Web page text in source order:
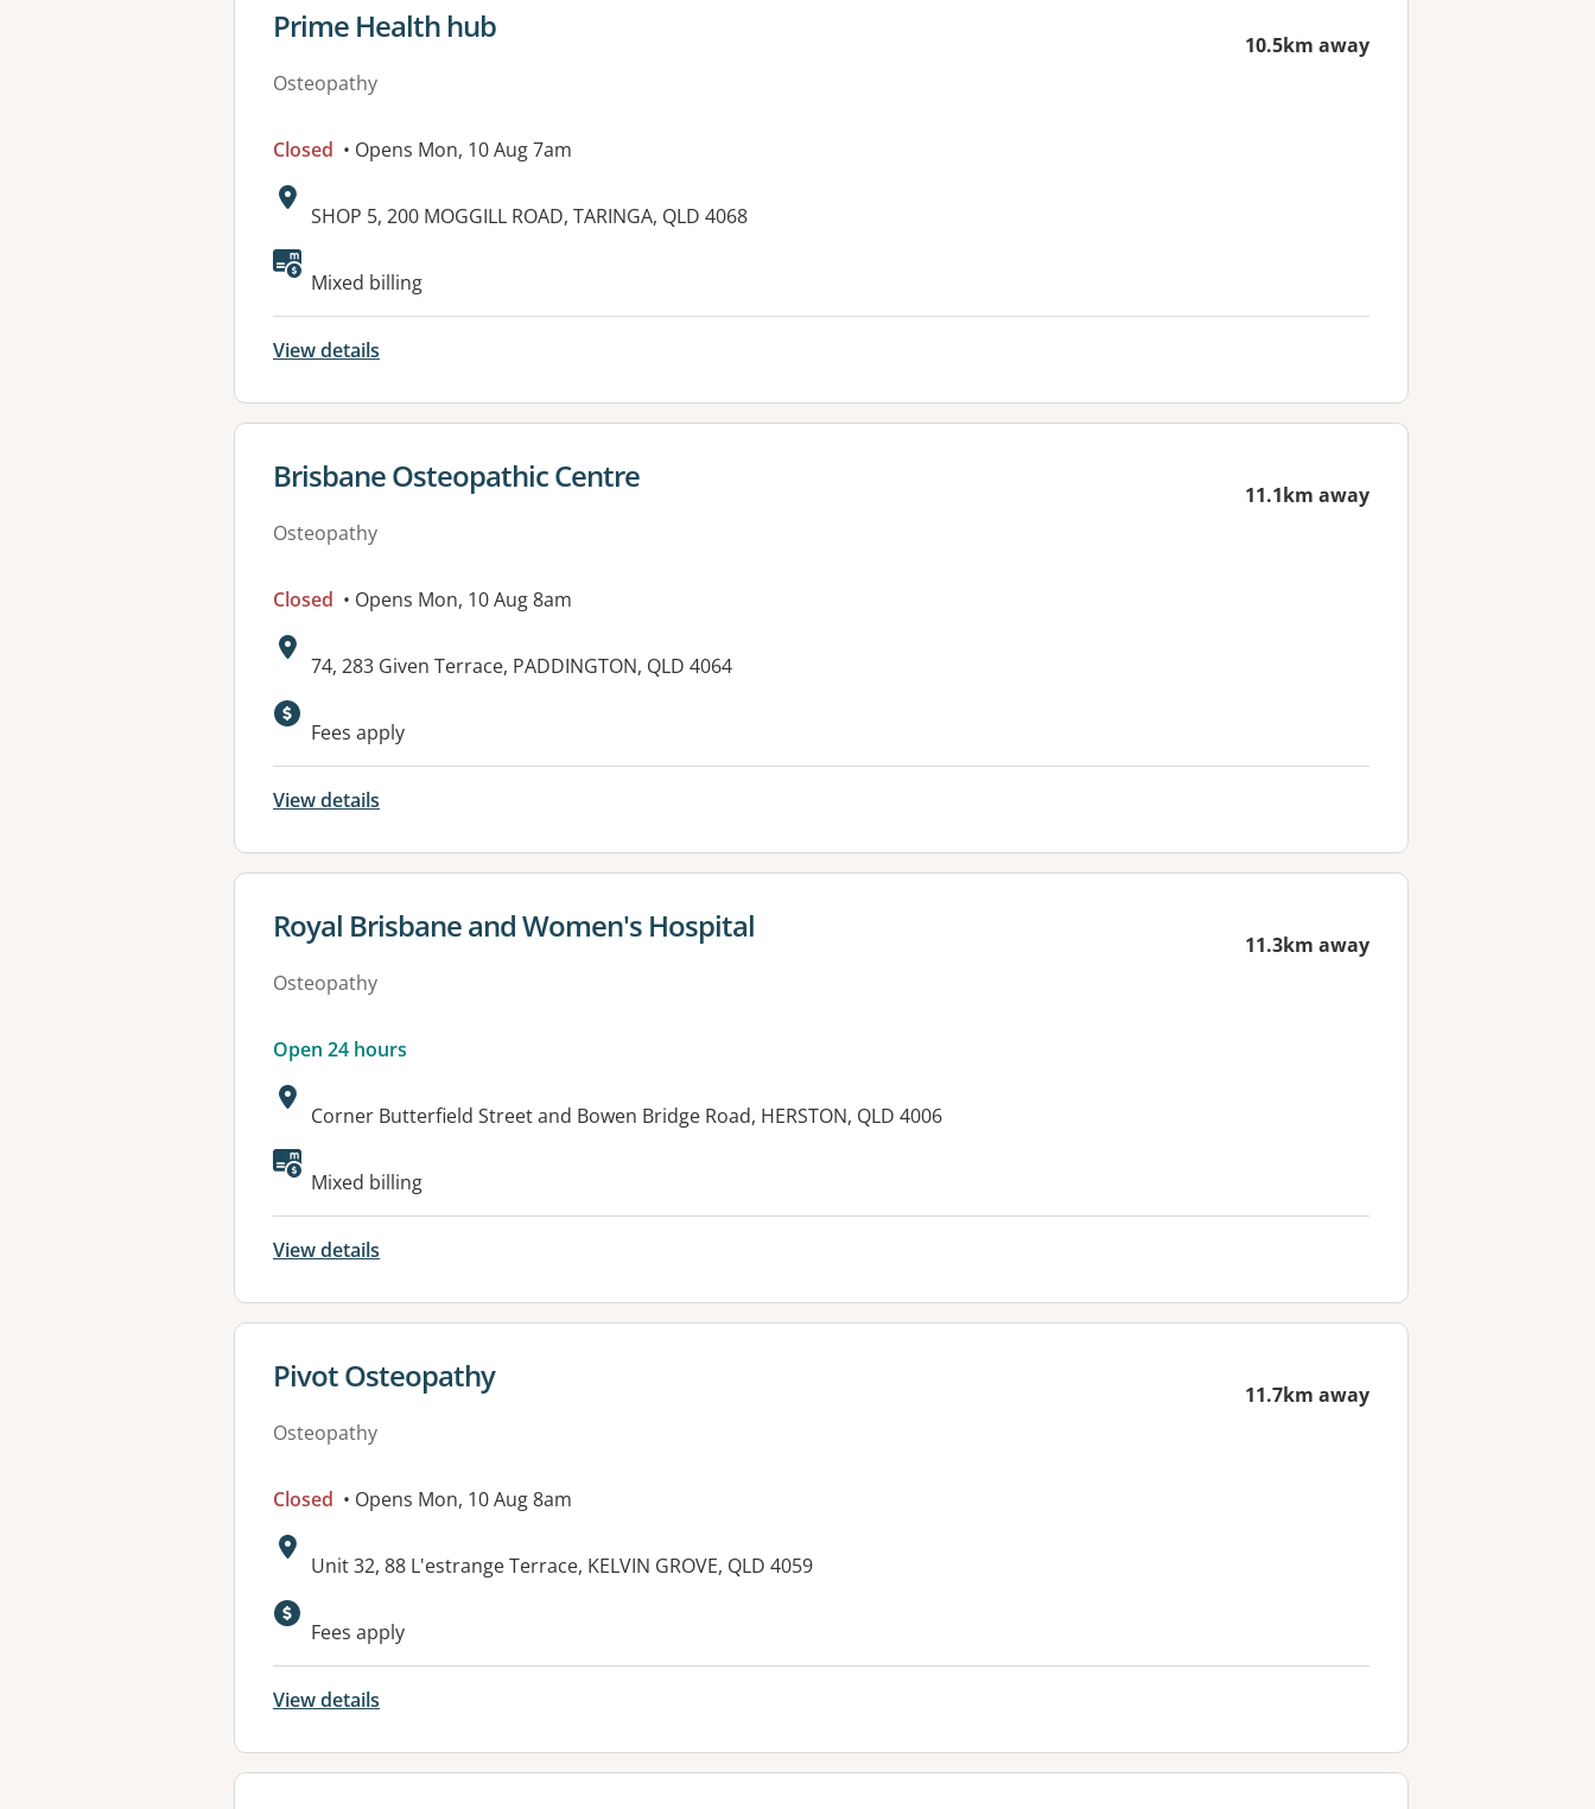
View details for
Prime Health hub
Osteopathy
10.5km away
Closed • Opens Mon, 10 Aug 7am
Address:
SHOP 5, 200 MOGGILL ROAD, TARINGA, QLD 4068
Available facilities:
Mixed billing
View details
View details for
Brisbane Osteopathic Centre
Osteopathy
11.1km away
Closed • Opens Mon, 10 Aug 8am
Address:
74, 283 Given Terrace, PADDINGTON, QLD 4064
Available facilities:
Fees apply
View details
View details for
Royal Brisbane and Women's Hospital
Osteopathy
11.3km away
Open 24 hours
Address:
Corner Butterfield Street and Bowen Bridge Road, HERSTON, QLD 4006
Available facilities:
Mixed billing
View details
View details for
Pivot Osteopathy
Osteopathy
11.7km away
Closed • Opens Mon, 10 Aug 8am
Address:
Unit 32, 88 L'estrange Terrace, KELVIN GROVE, QLD 4059
Fees apply
View details